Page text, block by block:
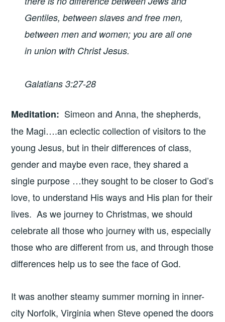
Gentiles, between slaves and free men,
between men and women; you are all one
in union with Christ Jesus.
Galatians 3:27-28
Meditation: Simeon and Anna, the shepherds,
the Magi….an eclectic collection of visitors to the
young Jesus, but in their differences of class,
gender and maybe even race, they shared a
single purpose …they sought to be closer to God’s
love, to understand His ways and His plan for their
lives. As we journey to Christmas, we should
celebrate all those who journey with us, especially
those who are different from us, and through those
differences help us to see the face of God.
It was another steamy summer morning in inner-
city Norfolk, Virginia when Steve opened the doors